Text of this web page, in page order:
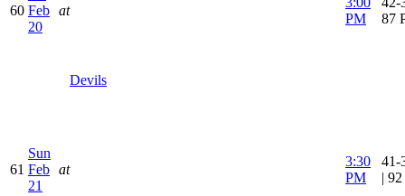
60 Feb
20
at
Devils
PM
87
61
Sun
Feb
21
at
3:30
PM
41-
|